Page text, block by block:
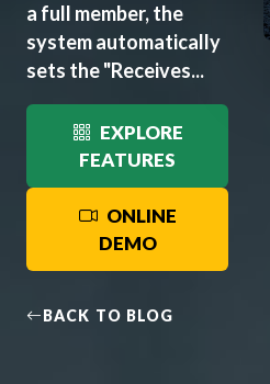
a full member, the
system automatically
sets the "Receives...
EXPLORE
FEATURES
ONLINE
DEMO
BACK TO BLOG